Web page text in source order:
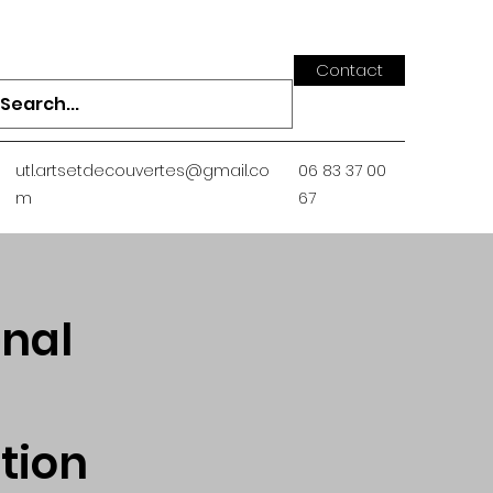
Contact
utl.artsetdecouvertes@gmail.co
m
06 83 37 00
67